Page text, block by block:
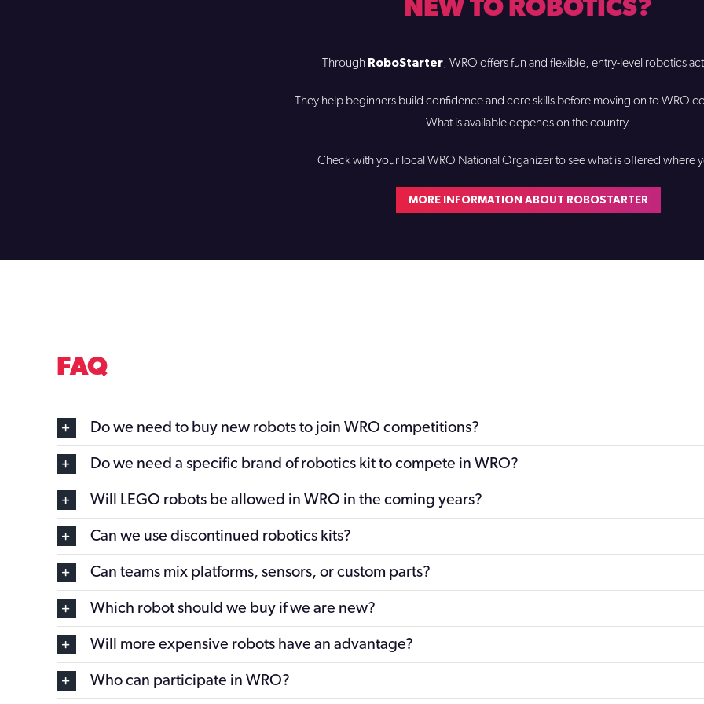
NEW TO ROBOTICS?
Through RoboStarter, WRO offers fun and flexible, entry-level robotics
They help beginners build confidence and core skills before moving on to WRO
What is available depends on the country.
Check with your local WRO National Organizer to see what is offered where
MORE INFORMATION ABOUT ROBOSTARTER
FAQ
Do we need to buy new robots to join WRO competitions?
Do we need a specific brand of robotics kit to compete in WRO?
Will LEGO robots be allowed in WRO in the coming years?
Can we use discontinued robotics kits?
Can teams mix platforms, sensors, or custom parts?
Which robot should we buy if we are new?
Will more expensive robots have an advantage?
Who can participate in WRO?